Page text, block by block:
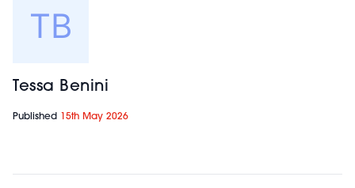
Tessa Benini
Published 15th May 2026